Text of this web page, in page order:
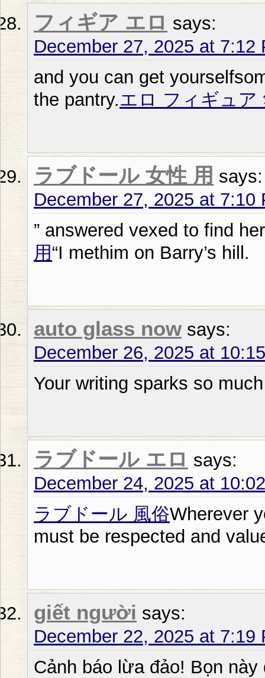
フィギア エロ says:
December 27, 2025 at 7:12
and you can get
the pantry.エロ フィギュア
ラブドール 女性 用 says:
December 27, 2025 at 7:10
” answered vexed to find
用“I methim on Barry’s hill.
auto glass now says:
December 26, 2025 at
Your writing sparks so
ラブドール エロ says:
December 24, 2025 at
ラブドール 風俗Wherever
must be respected and
giết người says:
December 22, 2025 at 7:19
Cảnh báo lừa đảo! Bọn